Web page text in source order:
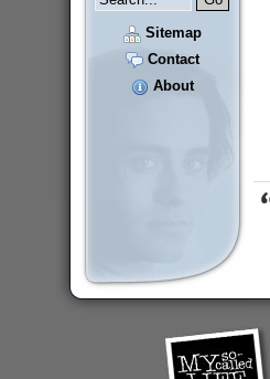
Sitemap
Contact
About